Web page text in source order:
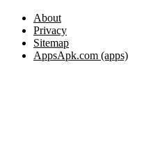
About
Privacy
Sitemap
AppsApk.com (apps)